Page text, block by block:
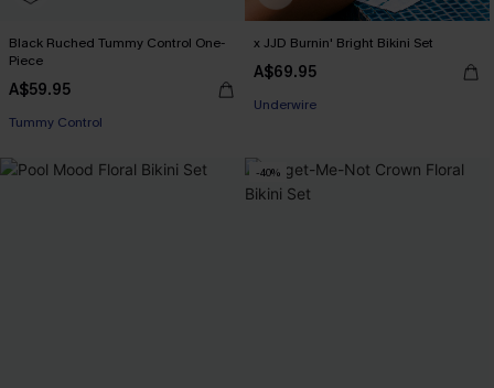
Black Ruched Tummy Control One-
Piece
A$59.95
Tummy Control
x JJD Burnin' Bright Bikini Set
A$69.95
EXTRA 15% OFF WHEN BUY 2+
EXTRA 15% OFF WHEN BUY 2+
-40%